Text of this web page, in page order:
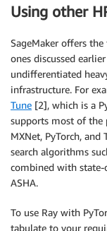
        df
= df
print({
        pd
.
return
else:
print
(
)
if
Using other
SageMaker offers
ones discussed
undifferentiated
infrastructure. For
Tune [2], which is a
supports most of the
MXNet, PyTorch,
search algorithms
combined with state-
ASHA.
To use Ray with
tabulate to your